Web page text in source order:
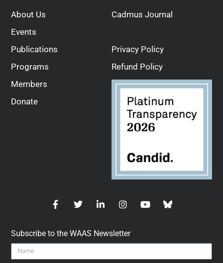
About Us
Events
Publications
Programs
Members
Donate
Cadmus Journal
Privacy Policy
Refund Policy
Subscribe to the WAAS Newsletter